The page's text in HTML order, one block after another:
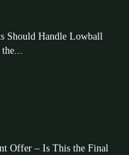
Should Handle Lowball
Offer – Is This the Final